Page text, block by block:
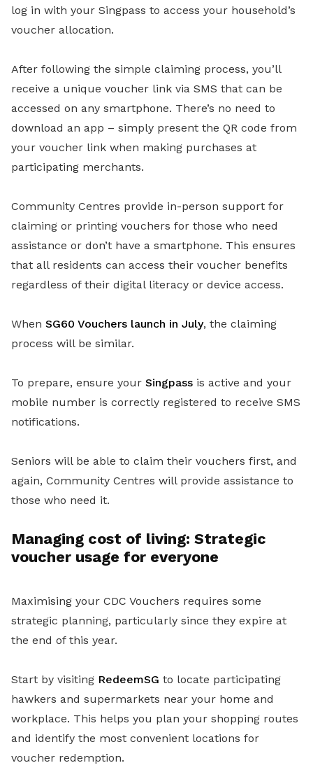
log in with your Singpass to access your household’s
voucher allocation.
After following the simple claiming process, you’ll
receive a unique voucher link via SMS that can be
accessed on any smartphone. There’s no need to
download an app – simply present the QR code from
your voucher link when making purchases at
participating merchants.
Community Centres provide in-person support for
claiming or printing vouchers for those who need
assistance or don’t have a smartphone. This ensures
that all residents can access their voucher benefits
regardless of their digital literacy or device access.
When SG60 Vouchers launch in July, the claiming
process will be similar.
To prepare, ensure your Singpass is active and your
mobile number is correctly registered to receive SMS
notifications.
Seniors will be able to claim their vouchers first, and
again, Community Centres will provide assistance to
those who need it.
Managing cost of living: Strategic
voucher usage for everyone
Maximising your CDC Vouchers requires some
strategic planning, particularly since they expire at
the end of this year.
Start by visiting RedeemSG to locate participating
hawkers and supermarkets near your home and
workplace. This helps you plan your shopping routes
and identify the most convenient locations for
voucher redemption.